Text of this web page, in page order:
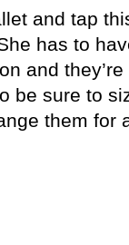
and tap
has to
and
be sure to
them for